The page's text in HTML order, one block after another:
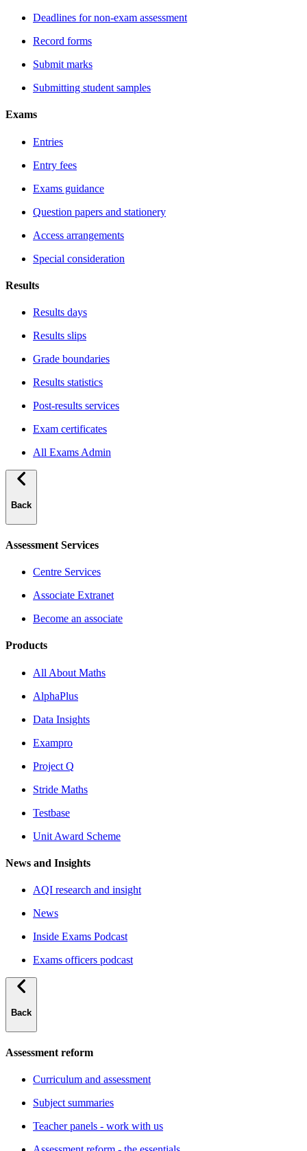
Deadlines for non-exam assessment
Record forms
Submit marks
Submitting student samples
Exams
Entries
Entry fees
Exams guidance
Question papers and stationery
Access arrangements
Special consideration
Results
Results days
Results slips
Grade boundaries
Results statistics
Post-results services
Exam certificates
All Exams Admin
Back
Assessment Services
Centre Services
Associate Extranet
Become an associate
Products
All About Maths
AlphaPlus
Data Insights
Exampro
Project Q
Stride Maths
Testbase
Unit Award Scheme
News and Insights
AQI research and insight
News
Inside Exams Podcast
Exams officers podcast
Back
Assessment reform
Curriculum and assessment
Subject summaries
Teacher panels - work with us